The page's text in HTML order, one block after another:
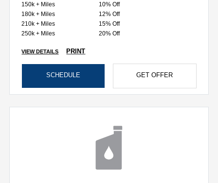
150k + Miles
10% Off
180k + Miles
12% Off
210k + Miles
15% Off
250k + Miles
20% Off
VIEW DETAILS PRINT
SCHEDULE GET OFFER